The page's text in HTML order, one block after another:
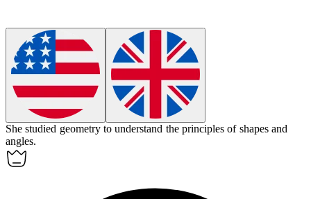
She studied geometry to understand the principles of shapes and
angles.